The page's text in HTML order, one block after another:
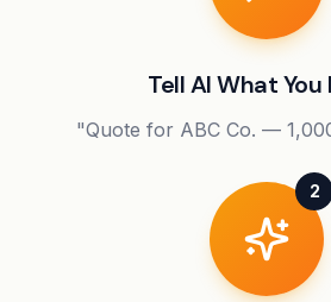
Tell AI What You
"Quote for ABC Co. —
2